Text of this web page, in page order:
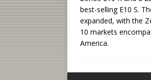
best-selling E10 S.
expanded, with the
10 markets
America.